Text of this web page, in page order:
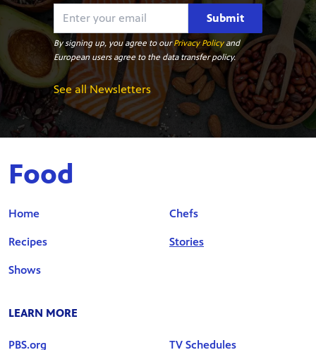
Submit
By signing up, you agree to ourPrivacy Policyand
European users agree to the data transfer policy.
See all Newsletters
Food
Home
Recipes
Shows
Chefs
Stories
LEARN MORE
PBS.org TV Schedules